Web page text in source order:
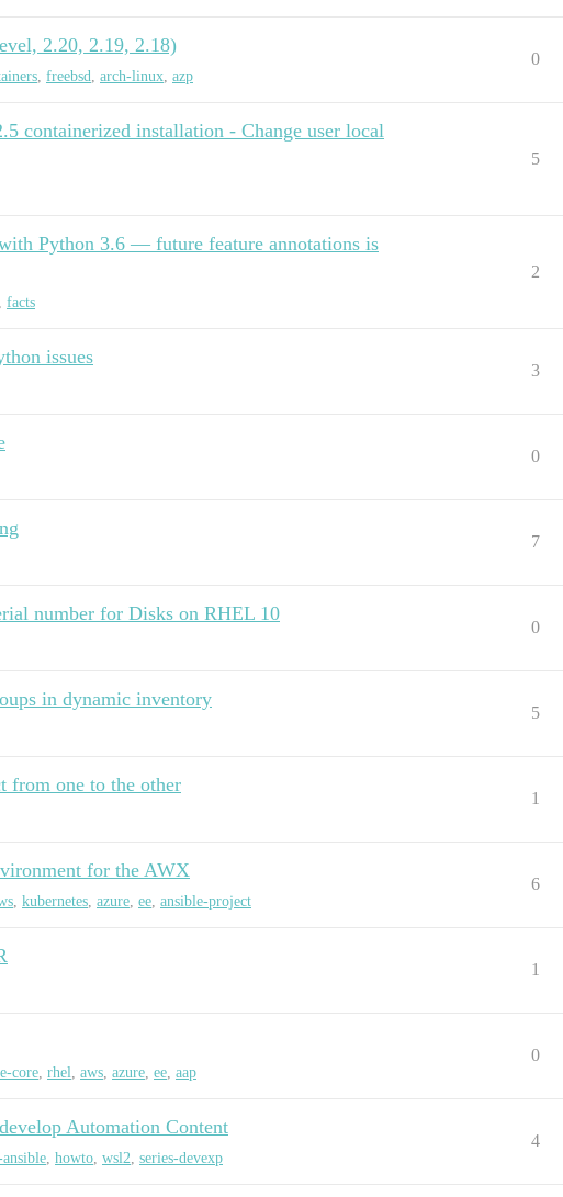
2.20, 2.19, 2.18)
freebsd arch-linux azp
0
containerized installation - Change user local
5
Python 3.6 — future feature annotations is
facts
2
issues
3
0
7
number for Disks on RHEL 10
0
in dynamic inventory
5
from one to the other
1
for the AWX
kubernetes azure ee ansible-project
6
1
core rhel aws azure ee aap
0
Automation Content
ansible howto wsl2 series-devexp
4